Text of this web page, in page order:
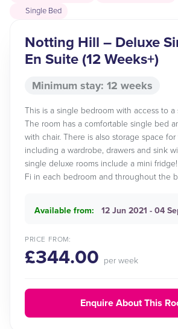
Single Bed
Notting Hill – Deluxe
En Suite (12 Weeks+)
Minimum stay: 12 weeks
This is a single bedroom with access to a
The room has a comfortable single bed
with chair. There is also storage space
including a wardrobe, drawers and sink
single deluxe rooms include a mini
Fi in each bedroom and throughout the
Available from: 12 Jun 2021 - 04
PRICE FROM:
£344.00 per week
Enquire About This